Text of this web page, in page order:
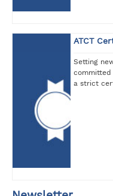
ATCT
Setting
committed
a strict